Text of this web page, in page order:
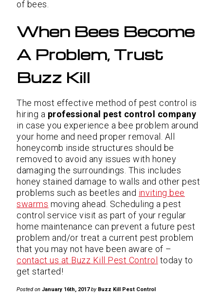
of bees.
When Bees Become
A Problem, Trust
Buzz Kill
The most effective method of pest control is
hiring a professional pest control company
in case you experience a bee problem around
your home and need proper removal. All
honeycomb inside structures should be
removed to avoid any issues with honey
damaging the surroundings. This includes
honey stained damage to walls and other pest
problems such as beetles and inviting bee
swarms moving ahead. Scheduling a pest
control service visit as part of your regular
home maintenance can prevent a future pest
problem and/or treat a current pest problem
that you may not have been aware of –
contact us at Buzz Kill Pest Control today to
get started!
Posted on January 16th, 2017 by Buzz Kill Pest Control